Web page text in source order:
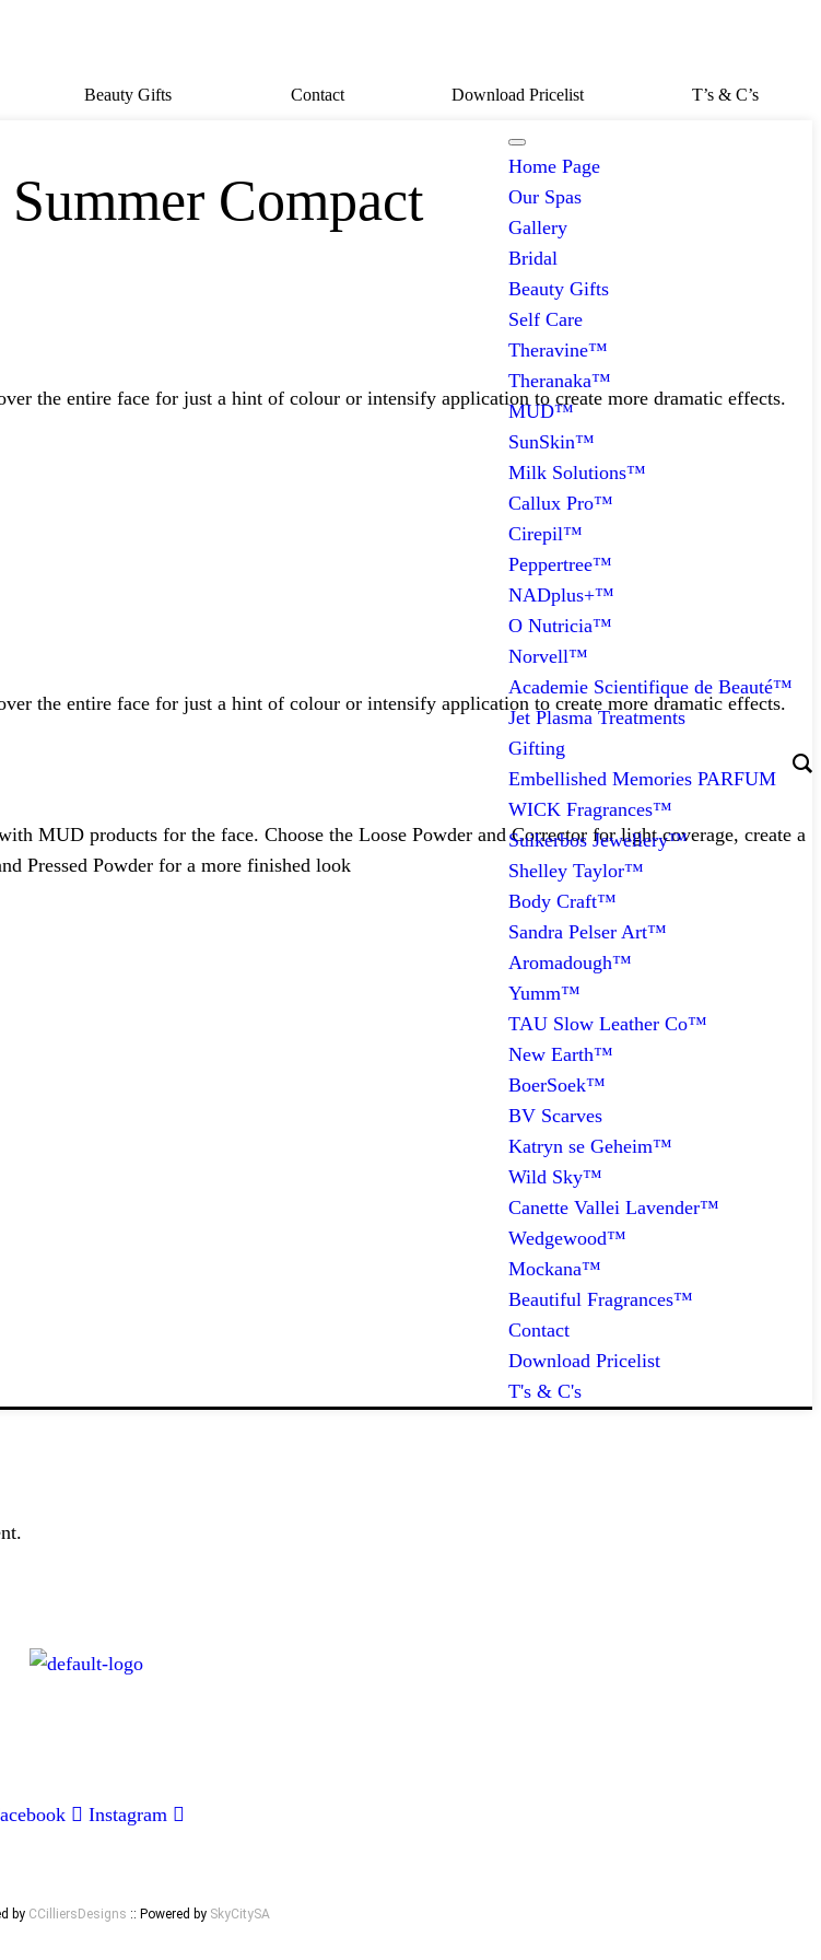
Beauty Gifts Contact Download Pricelist T’s & C’s
Home Page
Our Spas
Gallery
Bridal
Beauty Gifts
Self Care
Theravine™
Theranaka™
MUD™
SunSkin™
Milk Solutions™
Callux Pro™
Cirepil™
Peppertree™
NADplus+™
O Nutricia™
Norvell™
Academie Scientifique de Beauté™
Jet Plasma Treatments
Gifting
Embellished Memories PARFUM
WICK Fragrances™
Suikerbos Jewellery™
Shelley Taylor™
Body Craft™
Sandra Pelser Art™
Aromadough™
Yumm™
TAU Slow Leather Co™
New Earth™
BoerSoek™
BV Scarves
Katryn se Geheim™
Wild Sky™
Canette Vallei Lavender™
Wedgewood™
Mockana™
Beautiful Fragrances™
Contact
Download Pricelist
T's & C's
Compact
the entire face for just a hint of colour or intensify application to create more dramatic effects.
the entire face for just a hint of colour or intensify application to create more dramatic effects.
MUD products for the face. Choose the Loose Powder and Corrector for light coverage, create a
Pressed Powder for a more finished look
Instagram
by CCilliersDesigns :: Powered by SkyCitySA